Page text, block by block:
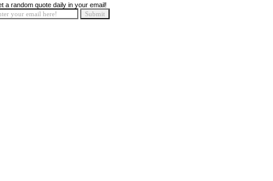
a random quote daily in your email!